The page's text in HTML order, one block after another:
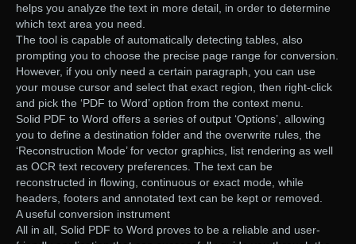
helps you analyze the text in more detail, in order to determine
which text area you need.
The tool is capable of automatically detecting tables, also
prompting you to choose the precise page range for conversion.
However, if you only need a certain paragraph, you can use
your mouse cursor and select that exact region, then right-click
and pick the ‘PDF to Word’ option from the context menu.
Solid PDF to Word offers a series of output ‘Options’, allowing
you to define a destination folder and the overwrite rules, the
‘Reconstruction Mode’ for vector graphics, list rendering as well
as OCR text recovery preferences. The text can be
reconstructed in flowing, continuous or exact mode, while
headers, footers and annotated text can be kept or removed.
A useful conversion instrument
All in all, Solid PDF to Word proves to be a reliable and user-